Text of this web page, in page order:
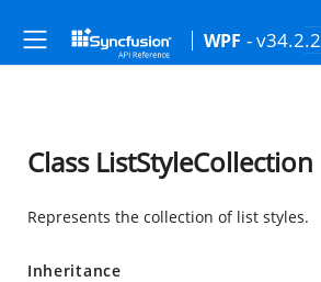
WPF - v34.2.2
Class ListStyleCollection
Represents the collection of list styles.
Inheritance